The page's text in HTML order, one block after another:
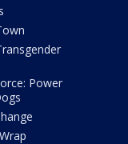
Power